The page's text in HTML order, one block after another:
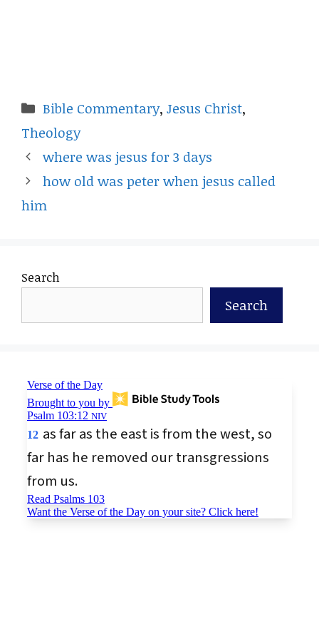
Categories
Bible Commentary,Jesus Christ,
Theology
where was jesus for 3 days
how old was peter when jesus called
him
Search
Search